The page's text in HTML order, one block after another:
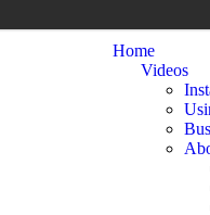
Home
Videos